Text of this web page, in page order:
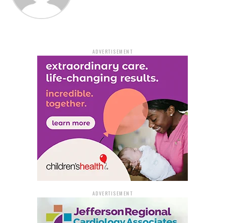
“This bill simplifies the process and honors the intent
The possibility of more infants being turned over to a
Safe Haven Box, according to Mimms, could ultimately
be a good thing because those infants could find
permanent homes.
“With abortion being illegal in Arkansas now, more
women will have babies that they cannot or do not
want to parent,” Mimms said.
Governor Sanders’ desk will now receive the measure
for his signature. Fite claimed that no state agency is
aware of any objection.
ADVERTISEMENT
ADVERTISEMENT